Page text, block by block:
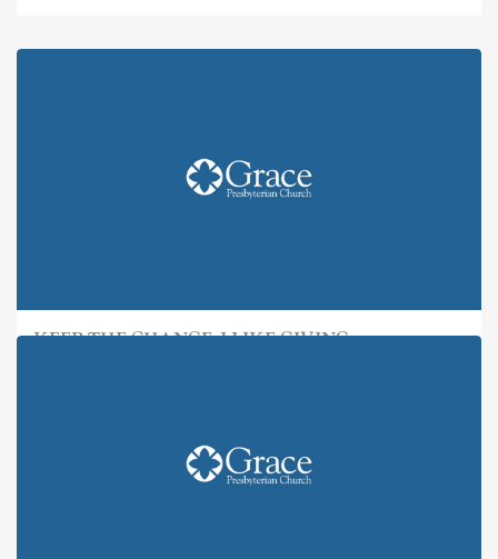
KEEP THE CHANGE: I LIKE GIVING